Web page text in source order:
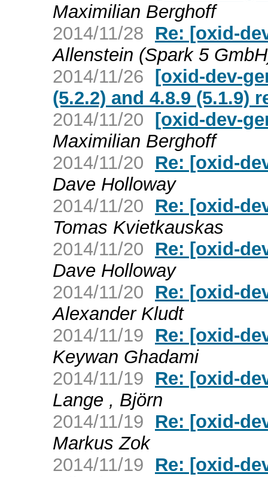
Maximilian Berghoff
2014/11/28
Re: [oxid-
Allenstein (Spark 5
2014/11/26 [oxid-dev-
(5.2.2) and 4.8.9 (5.1.9)
2014/11/20 [oxid-dev-
Maximilian Berghoff
2014/11/20
Re: [oxid-
Dave Holloway
2014/11/20
Re: [oxid-
Tomas Kvietkauskas
2014/11/20
Re: [oxid-
Dave Holloway
2014/11/20
Re: [oxid-
Alexander Kludt
2014/11/19
Re: [oxid-
Keywan Ghadami
2014/11/19
Re: [oxid-
Lange , Björn
2014/11/19
Re: [oxid-
Markus Zok
2014/11/19
Re: [oxid-